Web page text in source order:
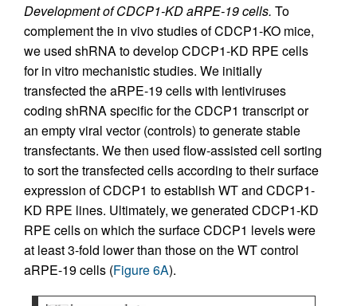
Development of CDCP1-KD aRPE-19 cells. To
complement the in vivo studies of CDCP1-KO mice,
we used shRNA to develop CDCP1-KD RPE cells
for in vitro mechanistic studies. We initially
transfected the aRPE-19 cells with lentiviruses
coding shRNA specific for the CDCP1 transcript or
an empty viral vector (controls) to generate stable
transfectants. We then used flow-assisted cell sorting
to sort the transfected cells according to their surface
expression of CDCP1 to establish WT and CDCP1-
KD RPE lines. Ultimately, we generated CDCP1-KD
RPE cells on which the surface CDCP1 levels were
at least 3-fold lower than those on the WT control
aRPE-19 cells (Figure 6A).